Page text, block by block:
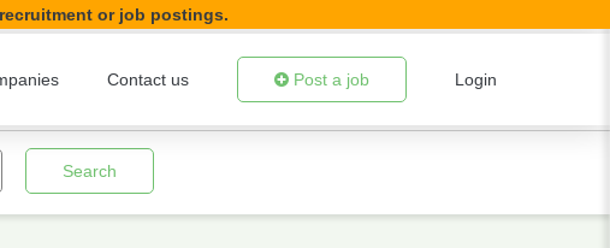
or job postings.
Contact us Post a job Login
Search